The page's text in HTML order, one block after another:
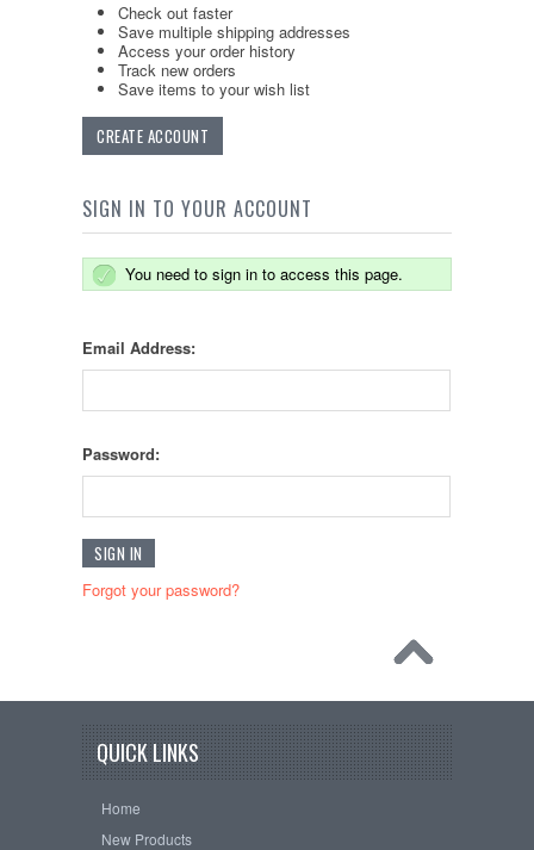
Check out faster
Save multiple shipping addresses
Access your order history
Track new orders
Save items to your wish list
CREATE ACCOUNT
SIGN IN TO YOUR ACCOUNT
You need to sign in to access this page.
Email Address:
Password:
Forgot your password?
QUICK LINKS
Home
New Products